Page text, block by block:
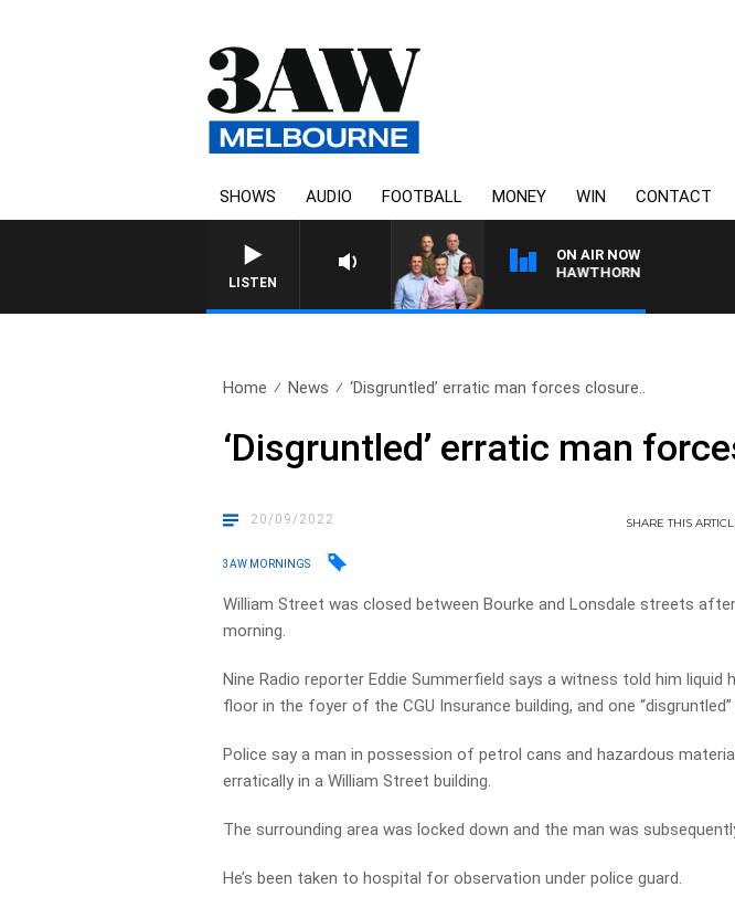
SHOWS AUDIO FOOTBALL MONEY WIN CONTACT
LISTEN
ON AIR NOW
3AW FOOTBALL WITH BRISBANE VS HAWTHORN
Home News ‘Disgruntled’ erratic man forces closure..
‘Disgruntled’ erratic man
20/09/2022 SHARETHIS
3AW MORNINGS
William Street was closed between Bourke and Lonsdale streets
morning.
Nine Radio reporter Eddie Summerfield says a witness told him liquid
floor in the foyer of the CGU Insurance building, and one
Police say a man in possession of petrol cans and hazardous
erratically in a William Street building.
The surrounding area was locked down and the man was
He’s been taken to hospital for observation under police guard.